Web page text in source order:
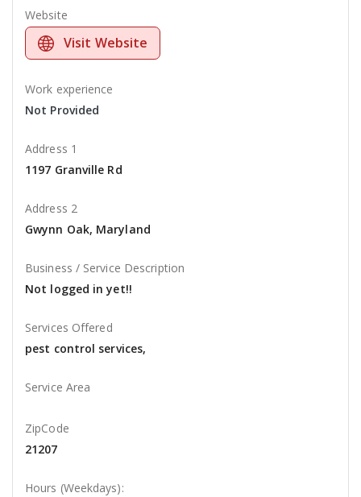
Website
Visit Website
Work experience
Not Provided
Address 1
1197 Granville Rd
Address 2
Gwynn Oak, Maryland
Business / Service Description
Not logged in yet!!
Services Offered
pest control services,
Service Area
ZipCode
21207
Hours (Weekdays):